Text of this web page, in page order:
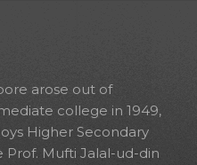
arose out of
college in 1949,
Higher Secondary
Mufti Jalal-ud-din